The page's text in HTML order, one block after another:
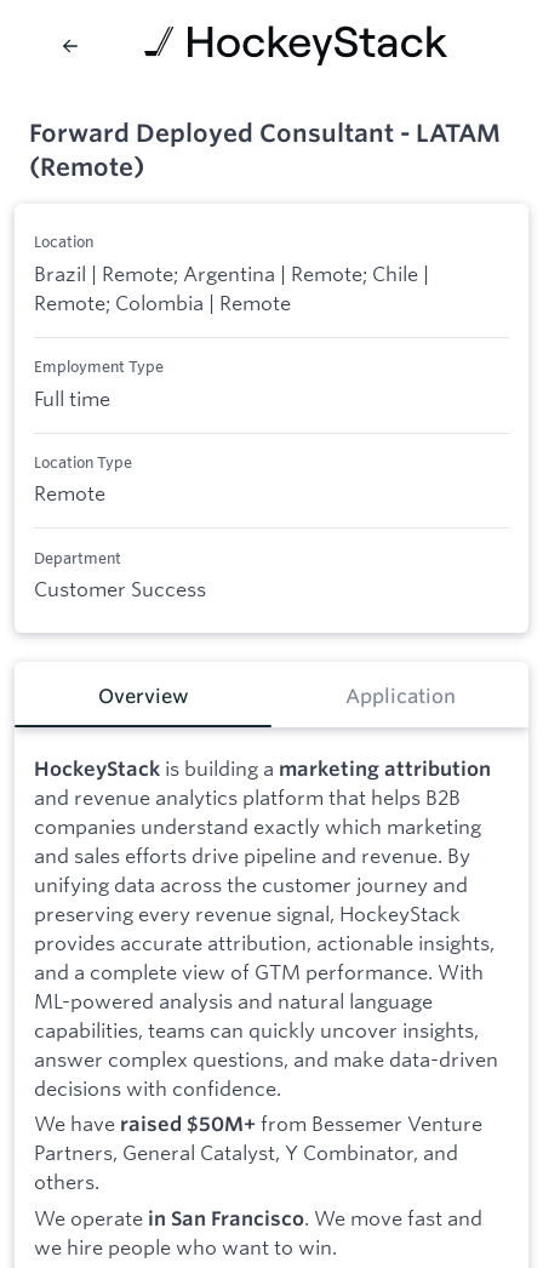
Forward Deployed Consultant - LATAM
(Remote)
Location
Brazil | Remote; Argentina | Remote; Chile |
Remote; Colombia | Remote
Employment Type
Full time
Location Type
Remote
Department
Customer Success
Overview Application
HockeyStack is building a marketing attribution
and revenue analytics platform that helps B2B
companies understand exactly which marketing
and sales efforts drive pipeline and revenue. By
unifying data across the customer journey and
preserving every revenue signal, HockeyStack
provides accurate attribution, actionable insights,
and a complete view of GTM performance. With
ML-powered analysis and natural language
capabilities, teams can quickly uncover insights,
answer complex questions, and make data-driven
decisions with confidence.
We have raised $50M+ from Bessemer Venture
Partners, General Catalyst, Y Combinator, and
others.
We operate in San Francisco. We move fast and
we hire people who want to win.